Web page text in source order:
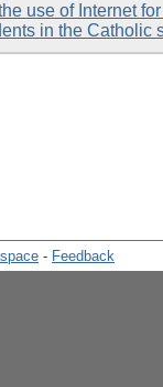
use of Internet
in the Catholic
- Feedback